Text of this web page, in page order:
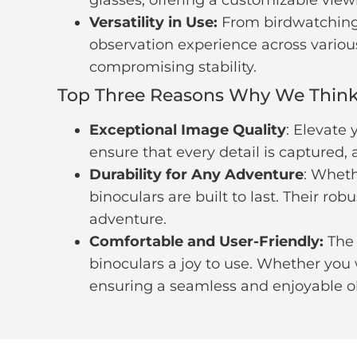
Versatility in Use: From
observation experience across
compromising stability.
Top Three Reasons Why We
Exceptional Image Quality: Elevate
ensure that every detail is
Durability for Any Adventure:
binoculars are built to last. Their
adventure.
Comfortable and User-Friendly:
binoculars a joy to use. Whether
ensuring a seamless and enjoyable